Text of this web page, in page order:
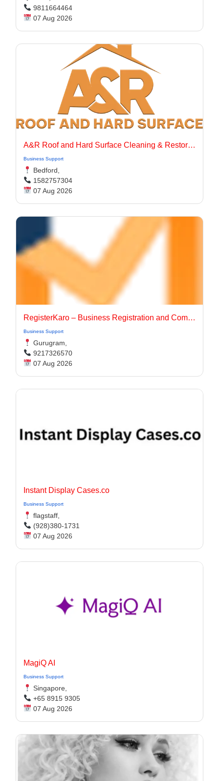
9811664464
07 Aug 2026
A&R Roof and Hard Surface Cleaning & Restoration Ltd
Business Support
Bedford,
1582757304
07 Aug 2026
RegisterKaro – Business Registration and Compliance Services
Business Support
Gurugram,
9217326570
07 Aug 2026
Instant Display Cases.co
Business Support
flagstaff,
(928)380-1731
07 Aug 2026
MagiQ AI
Business Support
Singapore,
+65 8915 9305
07 Aug 2026